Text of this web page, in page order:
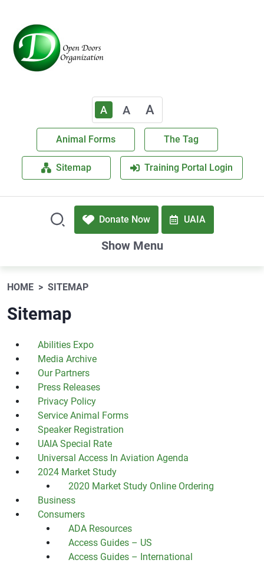
A A A
Animal Forms The Tag
Sitemap Training Portal Login
Donate Now UAIA
Show Menu
HOME SITEMAP
Sitemap
Abilities Expo
Media Archive
Our Partners
Press Releases
Privacy Policy
Service Animal Forms
Speaker Registration
UAIA Special Rate
Universal Access In Aviation Agenda
2024 Market Study
2020 Market Study Online Ordering
Business
Consumers
ADA Resources
Access Guides – US
Access Guides – International